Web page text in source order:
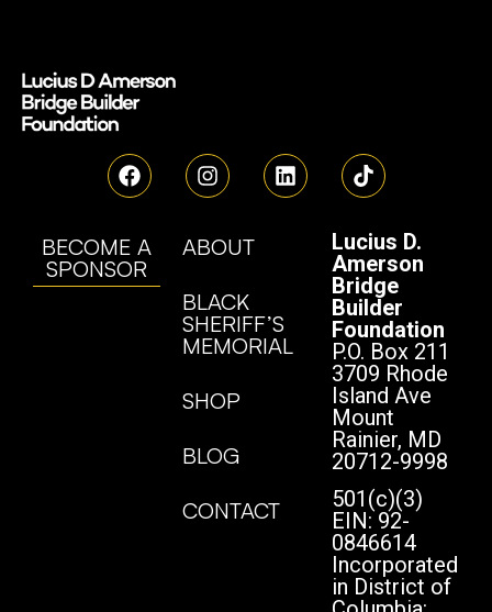
BECOME A
SPONSOR
ABOUT
BLACK
SHERIFF’S
MEMORIAL
SHOP
BLOG
CONTACT
Lucius D.
Amerson
Bridge
Builder
Foundation
P.O. Box 211
3709 Rhode
Island Ave
Mount
Rainier, MD
20712-9998
501(c)(3)
EIN: 92-
0846614
Incorporated
in District of